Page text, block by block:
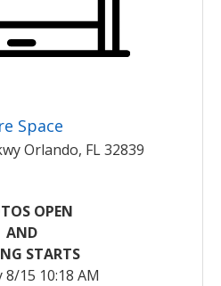
Space
Orlando, FL 32839
OPEN
AND
STARTS
15 10:18 AM